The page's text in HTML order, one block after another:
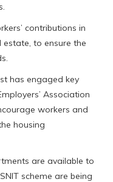
contributions in
estate, to ensure the
has engaged key
Association
workers and
housing
are available to
scheme are being